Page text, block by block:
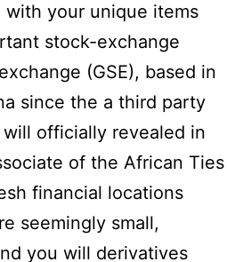
with your unique items
stock-exchange
(GSE), based in
since the a third party
officially revealed in
of the African Ties
financial locations
seemingly small,
you will derivatives